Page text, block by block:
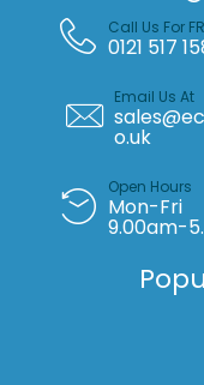
quantity
Call Us For
0121 517
Email Us At
o.uk
Open Hours
Mon-Fri
9.00am-